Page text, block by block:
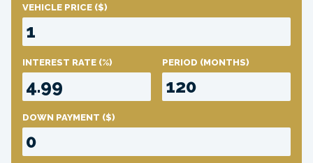
VEHICLE PRICE ($)
INTEREST RATE (%) PERIOD (MONTHS)
DOWN PAYMENT ($)